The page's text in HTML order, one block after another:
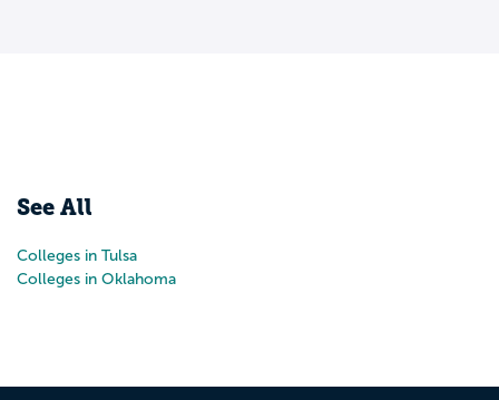
See All
Colleges in Tulsa
Colleges in Oklahoma